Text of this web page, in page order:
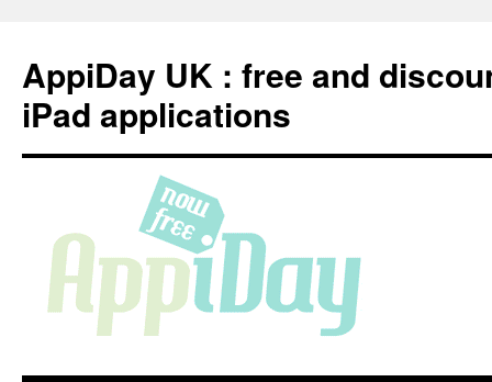
content
AppiDay UK : free and
iPad applications